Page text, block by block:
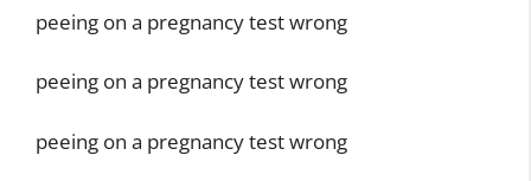
peeing on a pregnancy test wrong
peeing on a pregnancy test wrong
peeing on a pregnancy test wrong